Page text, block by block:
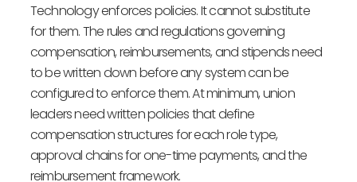
Technology enforces policies. It cannot substitute
for them. The rules and regulations governing
compensation, reimbursements, and stipends need
to be written down before any system can be
configured to enforce them. At minimum, union
leaders need written policies that define
compensation structures for each role type,
approval chains for one-time payments, and the
reimbursement framework.